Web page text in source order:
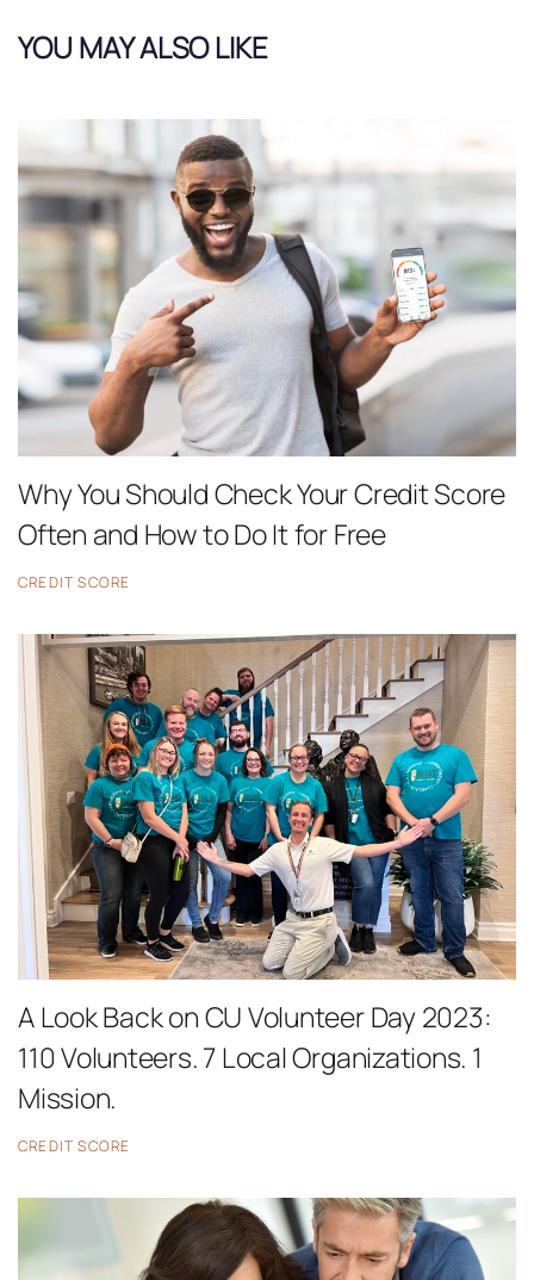
YOU MAY ALSO LIKE
Why You Should Check Your Credit Score
Often and How to Do It for Free
CREDIT SCORE
A Look Back on CU Volunteer Day 2023:
110 Volunteers. 7 Local Organizations. 1
Mission.
CREDIT SCORE